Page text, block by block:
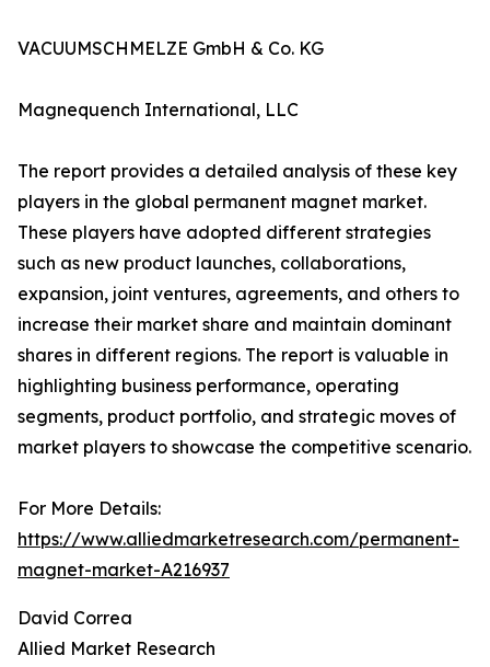
VACUUMSCHMELZE GmbH & Co. KG
Magnequench International, LLC
The report provides a detailed analysis of these key
players in the global permanent magnet market.
These players have adopted different strategies
such as new product launches, collaborations,
expansion, joint ventures, agreements, and others to
increase their market share and maintain dominant
shares in different regions. The report is valuable in
highlighting business performance, operating
segments, product portfolio, and strategic moves of
market players to showcase the competitive scenario.
For More Details:
https://www.alliedmarketresearch.com/permanent-
magnet-market-A216937
David Correa
Allied Market Research